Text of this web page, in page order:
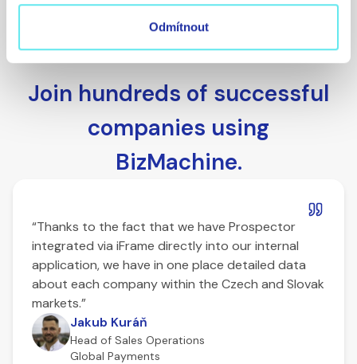
Odmítnout
Join hundreds of successful
companies using
BizMachine.
“Thanks to the fact that we have Prospector
integrated via iFrame directly into our internal
application, we have in one place detailed data
about each company within the Czech and Slovak
markets.”
Jakub Kuráň
Head of Sales Operations
Global Payments